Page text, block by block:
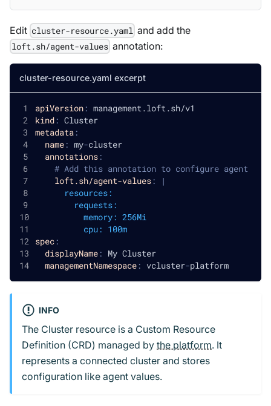
Edit cluster-resource.yaml and add the
loft.sh/agent-values annotation:
cluster-resource.yaml excerpt
apiVersion: management.loft.sh/v1
kind: Cluster
metadata:
name: my-cluster
annotations:
# Add this annotation to configure agent
loft.sh/agent-values:
|
      resources:
        requests:
          memory: 256Mi
          cpu: 100m
spec:
displayName: My Cluster
managementNamespace: vcluster-platform
INFO
The Cluster resource is a Custom Resource
Definition (CRD) managed by the platform. It
represents a connected cluster and stores
configuration like agent values.